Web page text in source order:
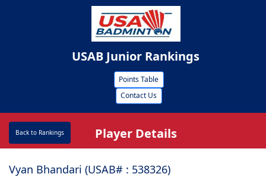
USAB Junior Rankings
Points Table
Contact Us
Back to Rankings Player Details
Vyan Bhandari (USAB# : ⁠538326)